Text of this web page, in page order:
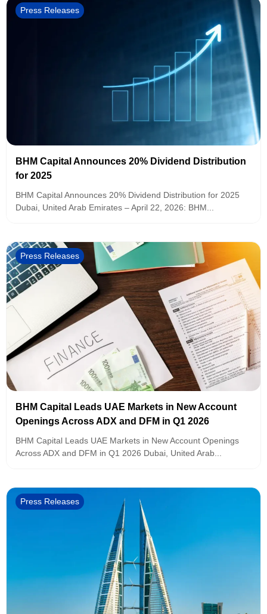
Press Releases
BHM Capital Announces 20% Dividend Distribution
for 2025
BHM Capital Announces 20% Dividend Distribution for 2025
Dubai, United Arab Emirates – April 22, 2026: BHM...
Press Releases
BHM Capital Leads UAE Markets in New Account
Openings Across ADX and DFM in Q1 2026
BHM Capital Leads UAE Markets in New Account Openings
Across ADX and DFM in Q1 2026 Dubai, United Arab...
Press Releases